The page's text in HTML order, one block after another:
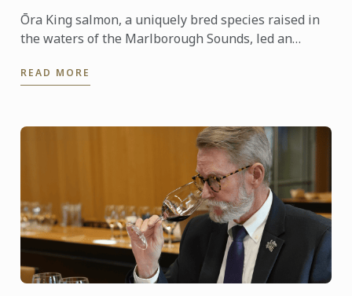
Ōra King salmon, a uniquely bred species raised in
the waters of the Marlborough Sounds, led an
the chef-owner ...
READ MORE